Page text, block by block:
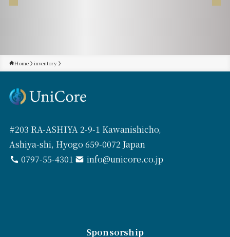
Home inventory
#203 RA-ASHIYA 2-9-1 Kawanishicho,
Ashiya-shi, Hyogo 659-0072 Japan
0797-55-4301
info@unicore.co.jp
Sponsorship